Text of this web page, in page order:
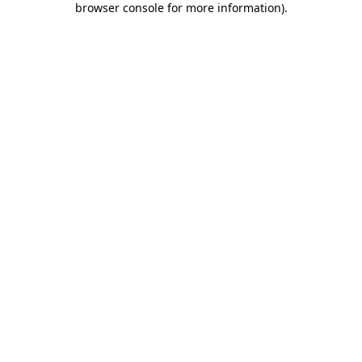
browser console for more information).